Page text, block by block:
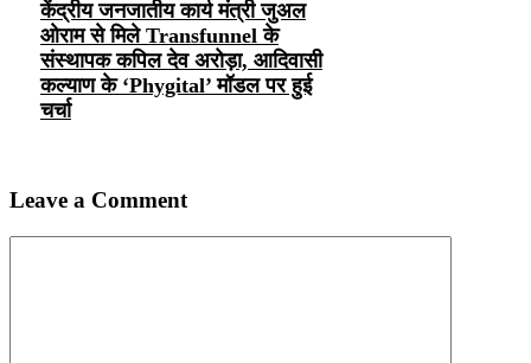
केंद्रीय जनजातीय कार्य मंत्री जुअल
ओराम से मिले Transfunnel के
संस्थापक कपिल देव अरोड़ा, आदिवासी
कल्याण के ‘Phygital’ मॉडल पर हुई
चर्चा
Leave a Comment